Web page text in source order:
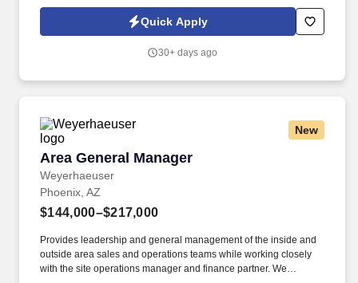
in a fast-paced decision making environment and want to make
the transition into the weekly and monthly apartment rental
positions available in the Phoenix area for applicants who have 5
Quick Apply
30+ days ago
New
Area General Manager
Weyerhaeuser
Area General Manager
Phoenix, AZ
$144,000–$217,000
Provides leadership and general management of the inside and
outside area sales and operations teams while working closely
with the site operations manager and finance partner. We